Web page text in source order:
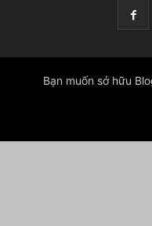
Bạn muốn sở hữu